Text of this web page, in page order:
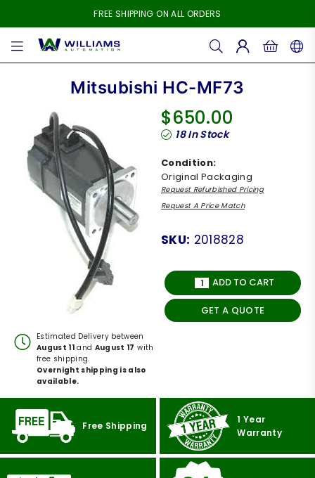
FREE SHIPPING ON ALL ORDERS
WILLIAMS
Mitsubishi HC-MF73
Estimated Delivery between
August 11 and August 17 with
free shipping.
Overnight shipping is also
available.
Regular
price
$650.00
18In Stock
Condition:
Original Packaging
Request Refurbished Pricing
Request A Price Match
SKU: 2018828
ADD TO CART
GET A QUOTE
Free Shipping
1 Year
Warranty